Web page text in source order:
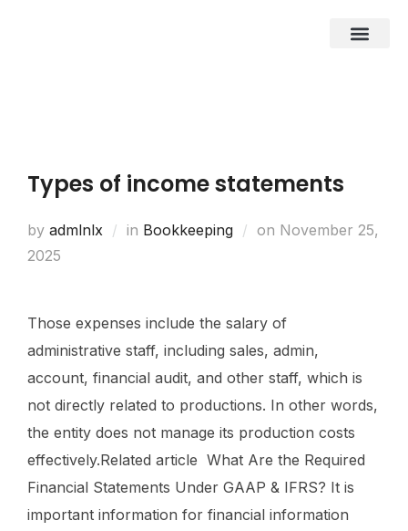
Types of income statements
by admlnlx in Bookkeeping on November 25,
2025
Those expenses include the salary of
administrative staff, including sales, admin,
account, financial audit, and other staff, which is
not directly related to productions. In other words,
the entity does not manage its production costs
effectively.Related article What Are the Required
Financial Statements Under GAAP & IFRS? It is
important information for financial information